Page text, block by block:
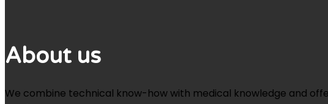
About us
We combine technical know-how with medical knowledge and